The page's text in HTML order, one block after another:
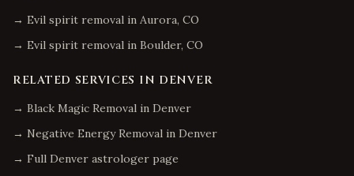
→ Evil spirit removal in Aurora, CO
→ Evil spirit removal in Boulder, CO
RELATED SERVICES IN DENVER
→ Black Magic Removal in Denver
→ Negative Energy Removal in Denver
→ Full Denver astrologer page